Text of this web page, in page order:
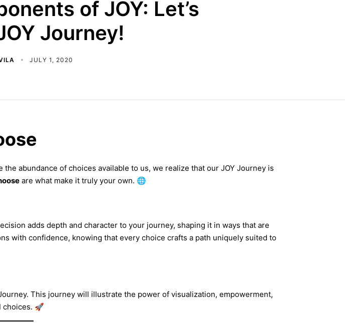
of JOY: Let’s
Journey!
JULY 1, 2020
abundance of choices available to us, we realize that our JOY Journey is
are what make it truly your own. 🌐
adds depth and character to your journey, shaping it in ways that are
with confidence, knowing that every choice crafts a path uniquely suited to
This journey will illustrate the power of visualization, empowerment,
choices. 🚀